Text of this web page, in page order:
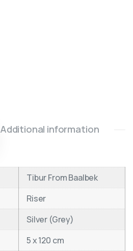
Additional information
Tibur From Baalbek
Riser
Silver (Grey)
5 x 120 cm